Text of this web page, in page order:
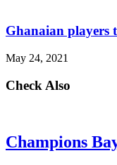
Ghanaian players
May 24, 2021
Check Also
Champions